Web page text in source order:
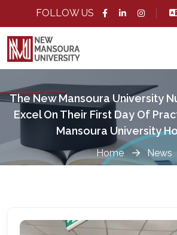
FOLLOW US
The New Mansoura University
Excel On Their First Day Of
Mansoura University
Home News